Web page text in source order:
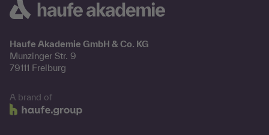
Haufe Akademie GmbH & Co. KG
Munzinger Str. 9
79111 Freiburg
A brand of